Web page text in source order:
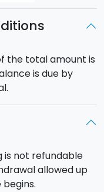
skin moisturised
the total amount is
is due by
is not refundable
allowed up